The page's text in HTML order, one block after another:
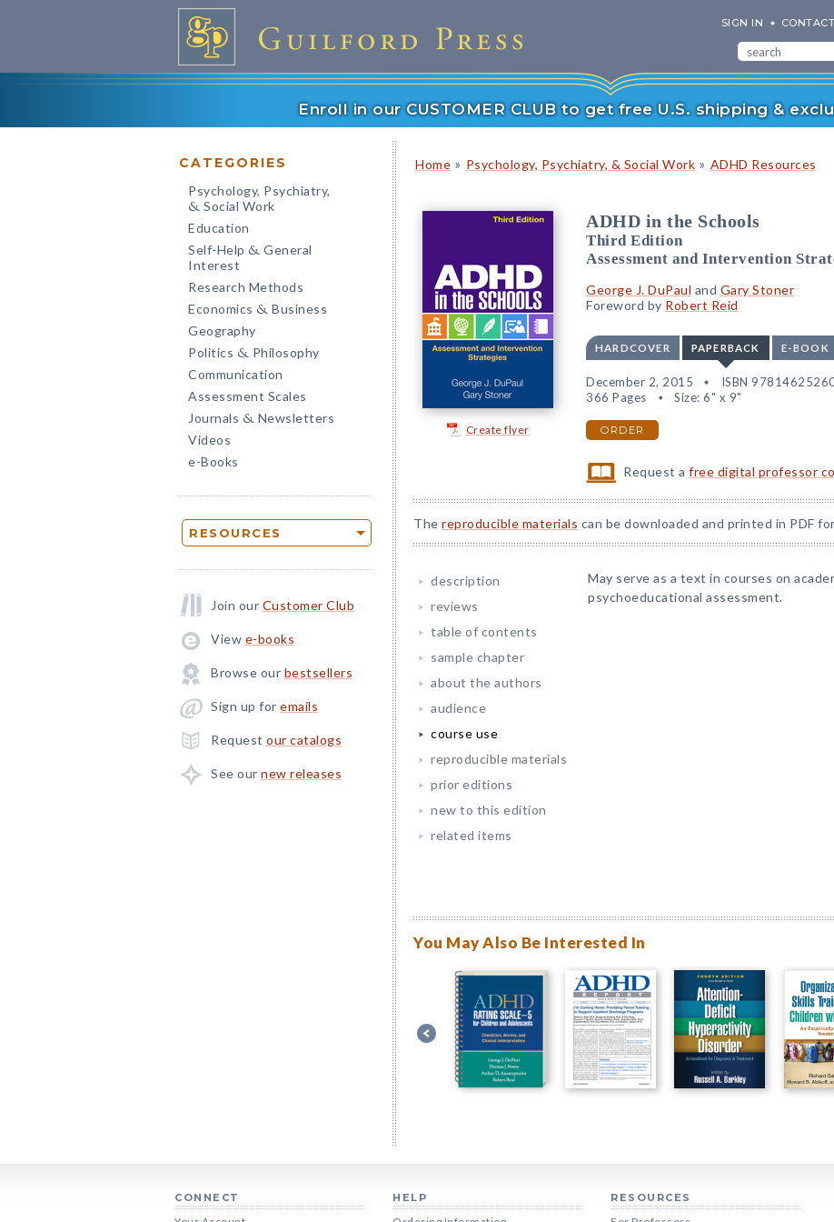
SIGN IN CONTACT
Enroll in our CUSTOMER CLUB to get free U.S. shipping &
CATEGORIES
Psychology, Psychiatry,
& Social Work
Education
Self-Help & General
Interest
Research Methods
Economics & Business
Geography
Politics & Philosophy
Communication
Assessment Scales
Journals & Newsletters
Videos
e-Books
RESOURCES
Join our Customer Club
View e-books
Browse our bestsellers
Sign up for emails
Request our catalogs
See our new releases
Home » Psychology, Psychiatry, & Social Work » ADHD Resources
Create flyer
ADHD in the Schools
Third Edition
Assessment and Intervention
George J. DuPaul and Gary Stoner
Foreword by Robert Reid
HARDCOVER PAPERBACK E-BOOK
December 2, 2015 ISBN
366 Pages
Size: 6" x 9"
ORDER
Request afree digital professor
The reproducible materials can be downloaded and printed in PDF
description
reviews
table of contents
sample chapter
about the authors
audience
course use
reproducible materials
prior editions
new to this edition
related items
May serve as a text in courses on
psychoeducational assessment.
You May Also Be Interested In
CONNECT HELP RESOURCES